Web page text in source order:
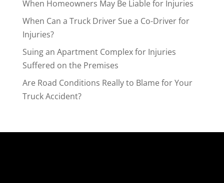
When Homeowners May Be Liable for Injuries
When Can a Truck Driver Sue a Co-Driver for
Injuries?
Suing an Apartment Complex for Injuries
Suffered on the Premises
Are Road Conditions Really to Blame for Your
Truck Accident?